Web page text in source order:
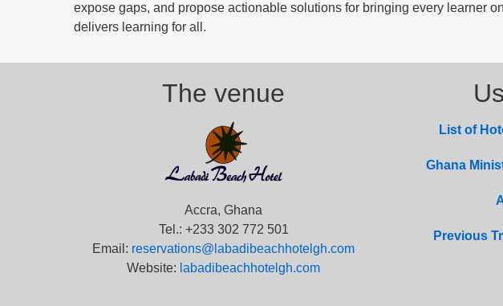
expose gaps, and propose actionable solutions for bringing every learner
delivers learning for all.
The venue
Accra, Ghana
Tel.: +233 302 772 501
Email: reservations@labadibeachhotelgh.com
Website: labadibeachhotelgh.com
List of
Ghana
Previous